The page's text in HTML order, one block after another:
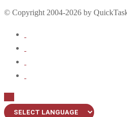
© Copyright 2004-2026 by